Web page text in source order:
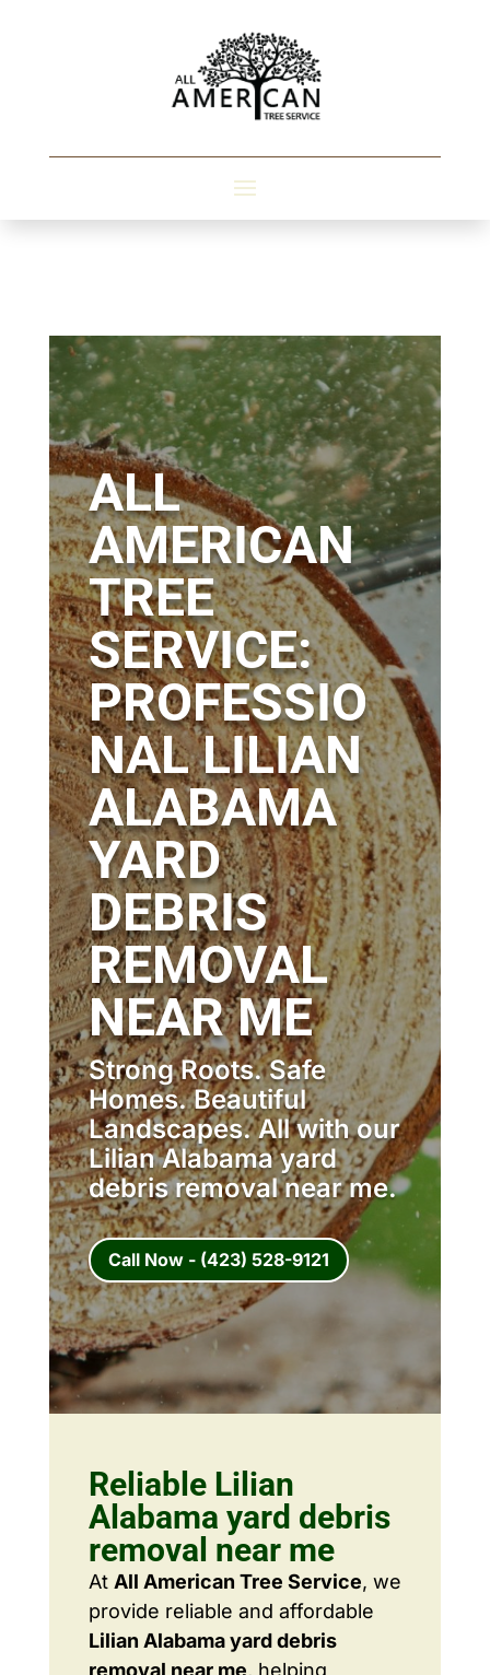
ALL
AMERICAN
TREE
SERVICE:
PROFESSIO
NAL LILIAN
ALABAMA
YARD
DEBRIS
REMOVAL
NEAR ME
Strong Roots. Safe
Homes. Beautiful
Landscapes. All with our
Lilian Alabama yard
debris removal near me.
Call Now - (423) 528-9121
Reliable Lilian
Alabama yard debris
removal near me
At All American Tree Service, we
provide reliable and affordable
Lilian Alabama yard debris
removal near me, helping